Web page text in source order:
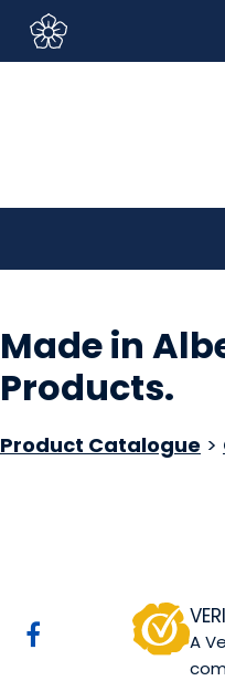
Sign In/Sign Up
main
Made in
Products.
Product Catalogue >
A